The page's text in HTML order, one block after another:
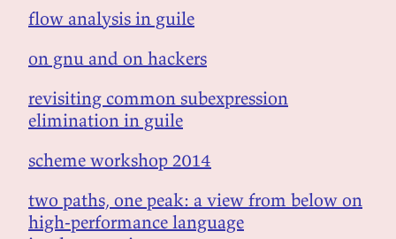
flow analysis in guile
on gnu and on hackers
revisiting common subexpression
elimination in guile
scheme workshop 2014
two paths, one peak: a view from below on
high-performance language